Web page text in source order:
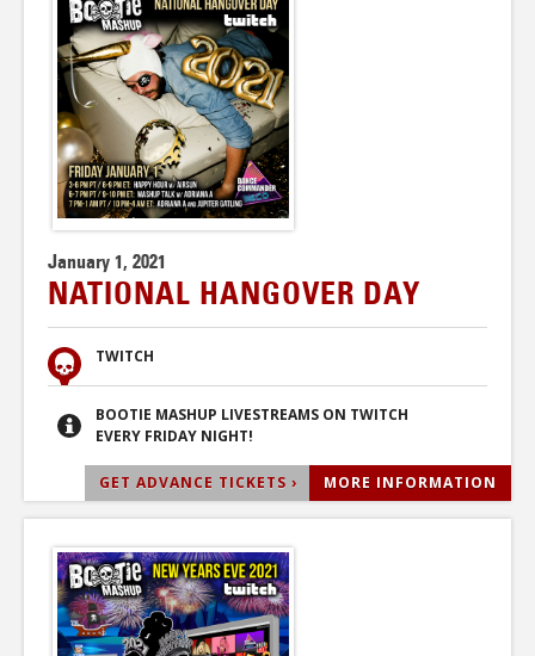
January 1, 2021
NATIONAL HANGOVER DAY
TWITCH
BOOTIE MASHUP LIVESTREAMS ON TWITCH
EVERY FRIDAY NIGHT!
GET ADVANCE TICKETS › MORE INFORMATION